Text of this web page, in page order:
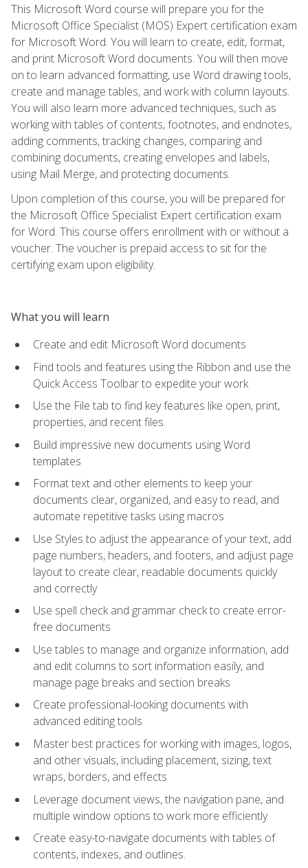
This Microsoft Word course will prepare you for the
Microsoft Office Specialist (MOS) Expert certification exam
for Microsoft Word. You will learn to create, edit, format,
and print Microsoft Word documents. You will then move
on to learn advanced formatting, use Word drawing tools,
create and manage tables, and work with column layouts.
You will also learn more advanced techniques, such as
working with tables of contents, footnotes, and endnotes,
adding comments, tracking changes, comparing and
combining documents, creating envelopes and labels,
using Mail Merge, and protecting documents.
Upon completion of this course, you will be prepared for
the Microsoft Office Specialist Expert certification exam
for Word. This course offers enrollment with or without a
voucher. The voucher is prepaid access to sit for the
certifying exam upon eligibility.
What you will learn
Create and edit Microsoft Word documents
Find tools and features using the Ribbon and use the
Quick Access Toolbar to expedite your work
Use the File tab to find key features like open, print,
properties, and recent files.
Build impressive new documents using Word
templates
Format text and other elements to keep your
documents clear, organized, and easy to read, and
automate repetitive tasks using macros
Use Styles to adjust the appearance of your text, add
page numbers, headers, and footers, and adjust page
layout to create clear, readable documents quickly
and correctly
Use spell check and grammar check to create error-
free documents
Use tables to manage and organize information, add
and edit columns to sort information easily, and
manage page breaks and section breaks
Create professional-looking documents with
advanced editing tools
Master best practices for working with images, logos,
and other visuals, including placement, sizing, text
wraps, borders, and effects
Leverage document views, the navigation pane, and
multiple window options to work more efficiently
Create easy-to-navigate documents with tables of
contents, indexes, and outlines.